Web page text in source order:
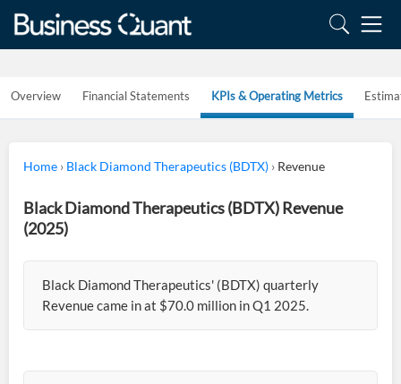
Overview Financial Statements KPIs & Operating Metrics
Home › Black Diamond Therapeutics (BDTX) › Revenue
Black Diamond Therapeutics (BDTX) Revenue
(2025)
Black Diamond Therapeutics' (BDTX) quarterly
Revenue came in at $70.0 million in Q1 2025.